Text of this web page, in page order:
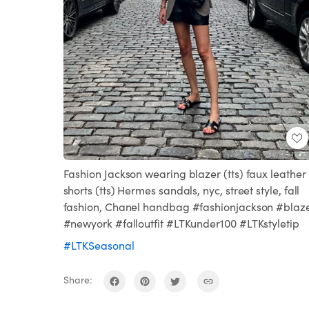
Fashion Jackson wearing blazer (tts) faux leather
shorts (tts) Hermes sandals, nyc, street style, fall
fashion, Chanel handbag #fashionjackson
#newyork #falloutfit #LTKunder100 #LTKstyletip
#LTKSeasonal
Share: